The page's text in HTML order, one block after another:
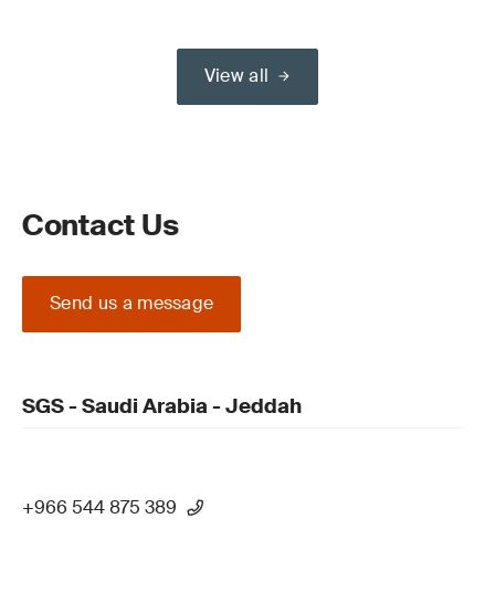
View all
Contact Us
Send us a message
SGS - Saudi Arabia - Jeddah
+966 544 875 389